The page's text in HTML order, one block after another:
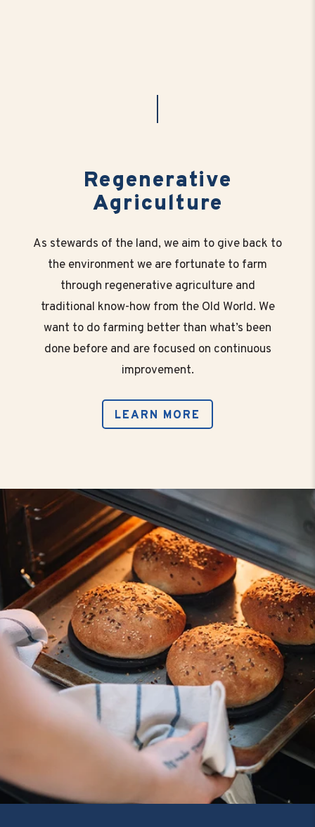
Regenerative
Agriculture
As stewards of the land, we aim to give back to
the environment we are fortunate to farm
through regenerative agriculture and
traditional know-how from the Old World. We
want to do farming better than what’s been
done before and are focused on continuous
improvement.
LEARN MORE